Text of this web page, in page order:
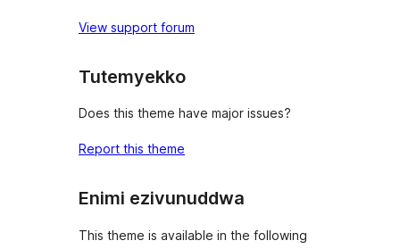
View support forum
Tutemyekko
Does this theme have major issues?
Report this theme
Enimi ezivunuddwa
This theme is available in the following